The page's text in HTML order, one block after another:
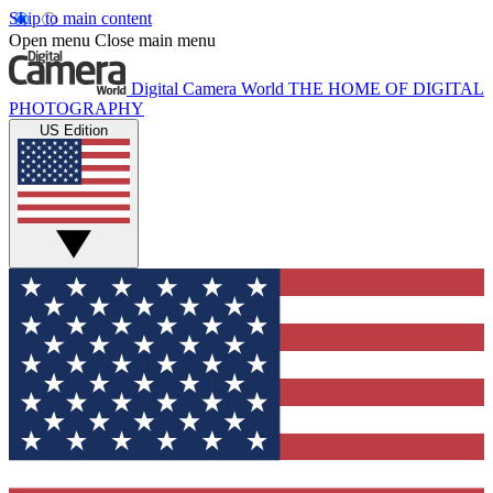
Skip to main content
Open menu Close main menu
Digital Camera World THE HOME OF DIGITAL
PHOTOGRAPHY
US Edition